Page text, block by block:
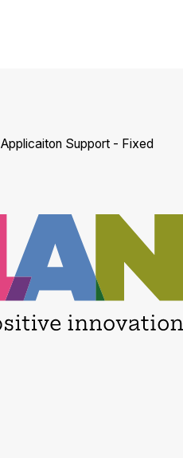
Applicaiton Support - Fixed